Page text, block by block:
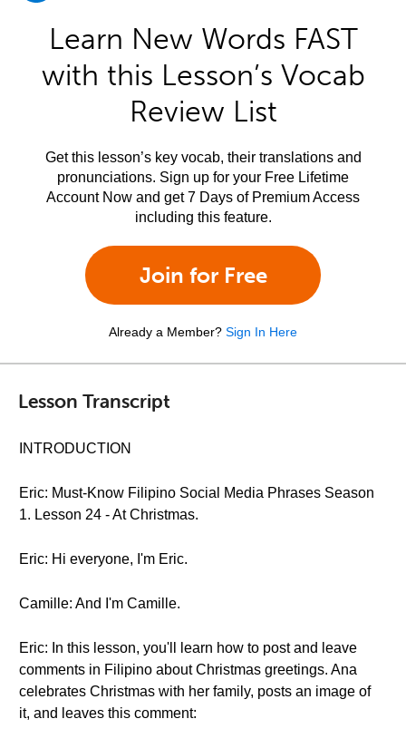
Learn New Words FAST
with this Lesson’s Vocab
Review List
Get this lesson’s key vocab, their translations and
pronunciations. Sign up for your Free Lifetime
Account Now and get 7 Days of Premium Access
including this feature.
Join for Free
Already a Member? Sign In Here
Lesson Transcript
INTRODUCTION
Eric: Must-Know Filipino Social Media Phrases Season
1. Lesson 24 - At Christmas.
Eric: Hi everyone, I'm Eric.
Camille: And I'm Camille.
Eric: In this lesson, you'll learn how to post and leave
comments in Filipino about Christmas greetings. Ana
celebrates Christmas with her family, posts an image of
it, and leaves this comment: